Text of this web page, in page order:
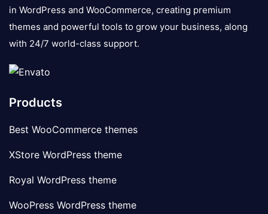
in WordPress and WooCommerce, creating premium
themes and powerful tools to grow your business, along
with 24/7 world-class support.
Products
Best WooCommerce themes
XStore WordPress theme
Royal WordPress theme
WooPress WordPress theme